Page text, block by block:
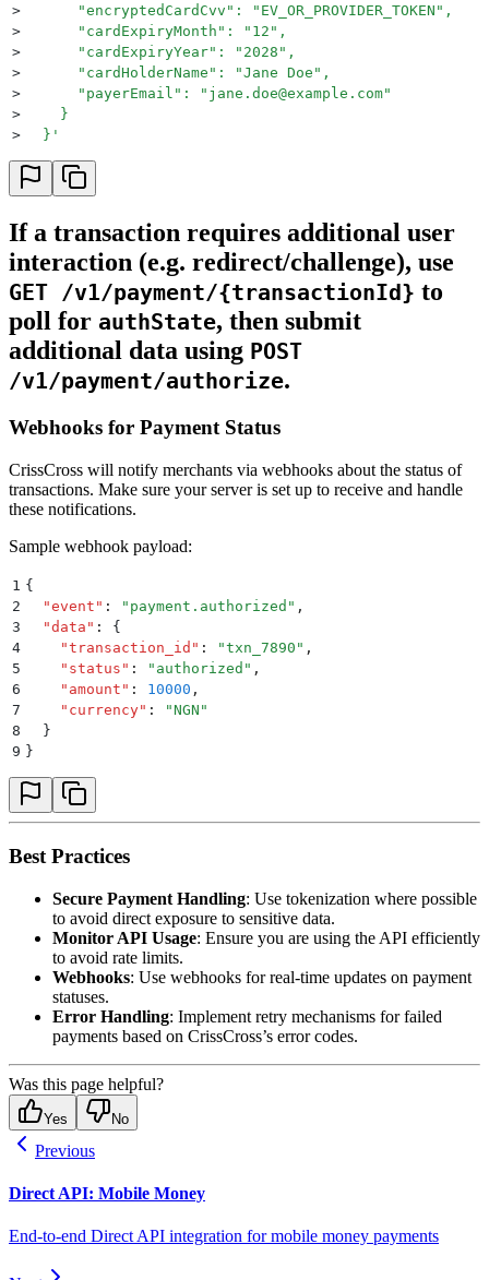
>
      "encryptedCardCvv": "EV_OR_PROVIDER_TOKEN",
>
      "cardExpiryMonth": "12",
>
      "cardExpiryYear": "2028",
>
      "cardHolderName": "Jane Doe",
>
      "payerEmail": "
jane.doe@example.com"
>
    }
>
  }
'
If a transaction requires additional user
interaction (e.g. redirect/challenge), use
GET /v1/payment/{transactionId} to
poll for authState, then submit
additional data using POST
/v1/payment/authorize.
Webhooks for Payment Status
CrissCross will notify merchants via webhooks about the status of
transactions. Make sure your server is set up to receive and handle
these notifications.
Sample webhook payload:
1 {
2
  "
event " : " payment.authorized " ,
3
  "
data " :
{
4
    "
transaction_id " : "txn_7890 " ,
5
    "
status " : " authorized " ,
6
    "
amount " : 10000 ,
7
    "
currency" : "NGN "
8
  }
9 }
Best Practices
Secure Payment Handling: Use tokenization where possible
to avoid direct exposure to sensitive data.
Monitor API Usage: Ensure you are using the API efficiently
to avoid rate limits.
Webhooks: Use webhooks for real-time updates on payment
statuses.
Error Handling: Implement retry mechanisms for failed
payments based on CrissCross’s error codes.
Was this page helpful?
Yes No
Previous
Direct API: Mobile Money
End-to-end Direct API integration for mobile money payments